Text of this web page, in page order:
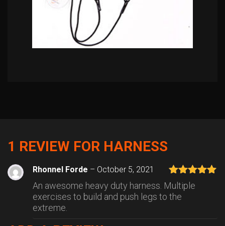
1 REVIEW FOR HARNESS
Rated5
of 5
Rhonnel Forde – October 5, 2021
An awesome heavy duty harness. Multiple
exercises to build and push legs to the
extreme.